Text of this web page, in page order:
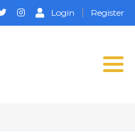
Login Register